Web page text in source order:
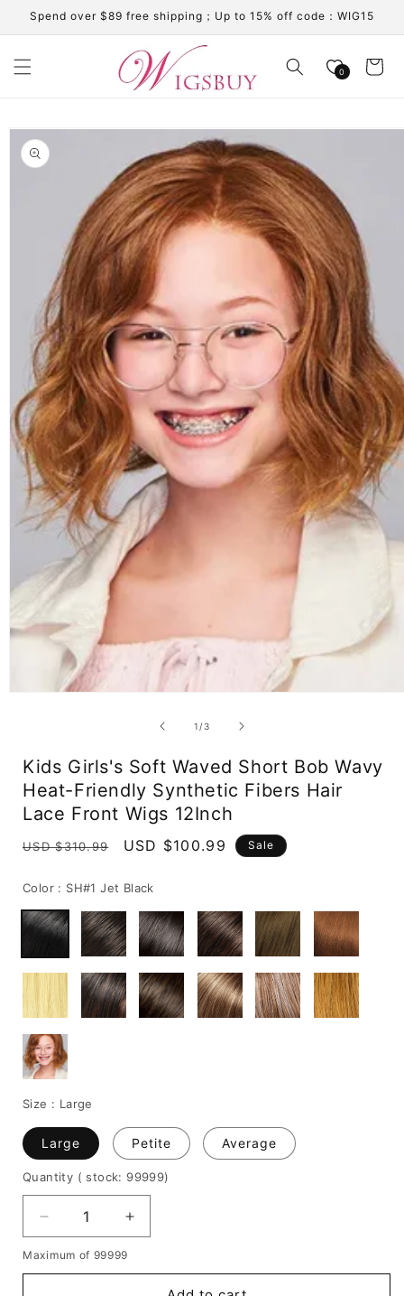
Skip to
content
Spend over $89 free shipping；Up to 15% off code：WIG15
0 Cart
Skip to
product
information
1 /of
3
Kids Girls's Soft Waved Short Bob Wavy
Heat-Friendly Synthetic Fibers Hair
Lace Front Wigs 12Inch
Regular
USD $310.99
Sale
USD $100.99 Sale
Color : SH#1 Jet Black
Size : Large
Large Petite Average
Quantity ( stock: 99999)
Decrease
quantity
for
Increase
quantity
Maximum of 99999